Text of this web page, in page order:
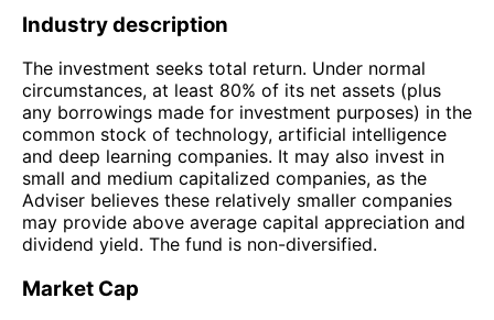
Industry description
The investment seeks total return. Under normal
circumstances, at least 80% of its net assets (plus
any borrowings made for investment purposes) in the
common stock of technology, artificial intelligence
and deep learning companies. It may also invest in
small and medium capitalized companies, as the
Adviser believes these relatively smaller companies
may provide above average capital appreciation and
dividend yield. The fund is non-diversified.
Market Cap